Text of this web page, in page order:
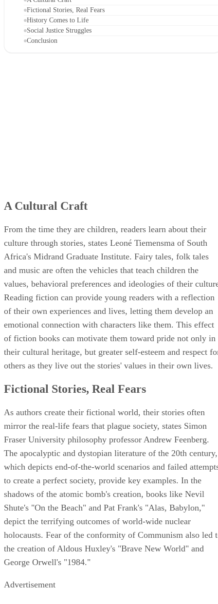
Fictional Stories, Real Fears
History Comes to Life
Social Justice Struggles
Conclusion
A Cultural Craft
From the time they are children, readers learn about their
culture through stories, states Leoné Tiemensma of South
Africa's Midrand Graduate Institute. Fairy tales, folk tales
and music are often the vehicles that teach children the
values, behavioral preferences and ideologies of their
Reading fiction can provide young readers with a reflection
of their own experiences and lives, letting them develop an
emotional connection with characters like them. This effect
of fiction books can motivate them toward pride not only in
their cultural heritage, but greater self-esteem and respect
others as they live out the stories' values in their own lives.
Fictional Stories, Real Fears
As authors create their fictional world, their stories often
mirror the real-life fears that plague society, states Simon
Fraser University philosophy professor Andrew Feenberg.
The apocalyptic and dystopian literature of the 20th century,
which depicts end-of-the-world scenarios and failed
to create a perfect society, provide key examples. In the
shadows of the atomic bomb's creation, books like Nevil
Shute's "On the Beach" and Pat Frank's "Alas, Babylon,"
depict the terrifying outcomes of world-wide nuclear
holocausts. Fear of the conformity of Communism also led
the creation of Aldous Huxley's "Brave New World" and
George Orwell's "1984."
Advertisement